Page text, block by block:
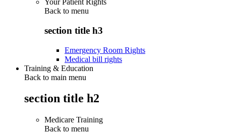
Your Patient Rights
Back to menu
section title h3
Emergency Room Rights
Medical bill rights
Training & Education
Back to main menu
section title h2
Medicare Training
Back to menu